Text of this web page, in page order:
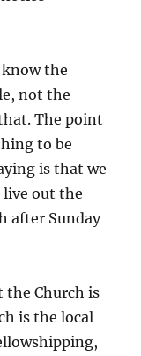
the
not the
The point
to be
is that we
out the
after Sunday
the Church is
is the local